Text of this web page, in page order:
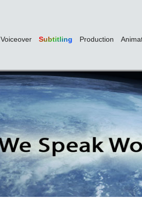
Voiceover Subtitling Production